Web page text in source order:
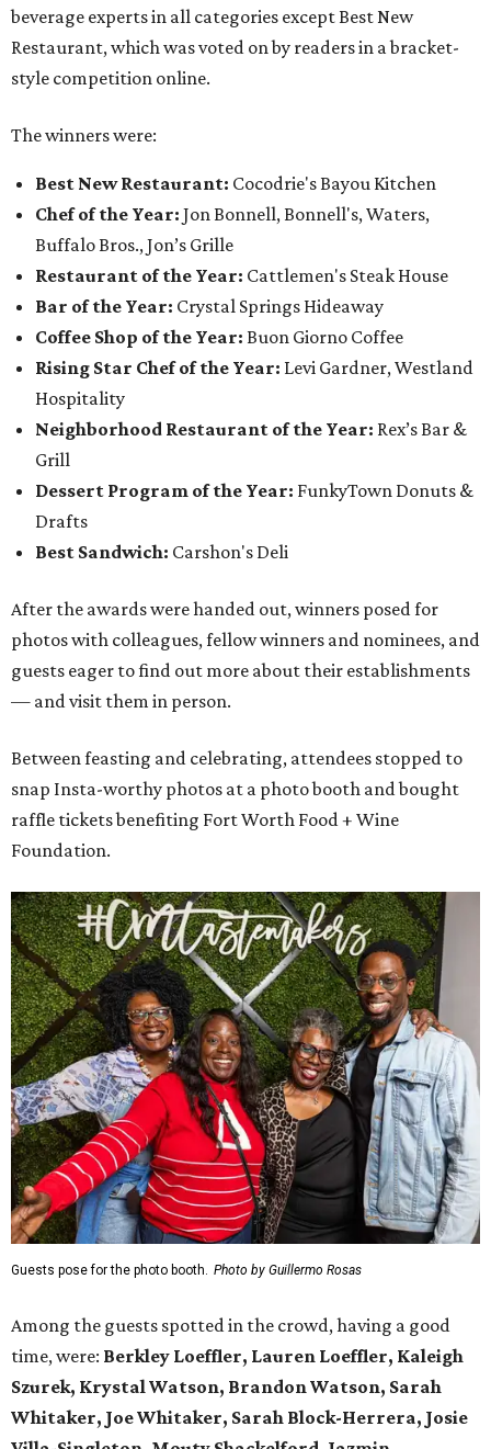
beverage experts in all categories except Best New
Restaurant, which was voted on by readers in a bracket-
style competition online.
The winners were:
Best New Restaurant: Cocodrie's Bayou Kitchen
Chef of the Year: Jon Bonnell, Bonnell's, Waters,
Buffalo Bros., Jon’s Grille
Restaurant of the Year: Cattlemen's Steak House
Bar of the Year: Crystal Springs Hideaway
Coffee Shop of the Year: Buon Giorno Coffee
Rising Star Chef of the Year: Levi Gardner, Westland
Hospitality
Neighborhood Restaurant of the Year: Rex’s Bar &
Grill
Dessert Program of the Year: FunkyTown Donuts &
Drafts
Best Sandwich: Carshon's Deli
After the awards were handed out, winners posed for
photos with colleagues, fellow winners and nominees, and
guests eager to find out more about their establishments
— and visit them in person.
Between feasting and celebrating, attendees stopped to
snap Insta-worthy photos at a photo booth and bought
raffle tickets benefiting Fort Worth Food + Wine
Foundation.
Guests pose for the photo booth. Photo by Guillermo Rosas
Among the guests spotted in the crowd, having a good
time, were: Berkley Loeffler, Lauren Loeffler, Kaleigh
Szurek, Krystal Watson, Brandon Watson, Sarah
Whitaker, Joe Whitaker, Sarah Block-Herrera, Josie